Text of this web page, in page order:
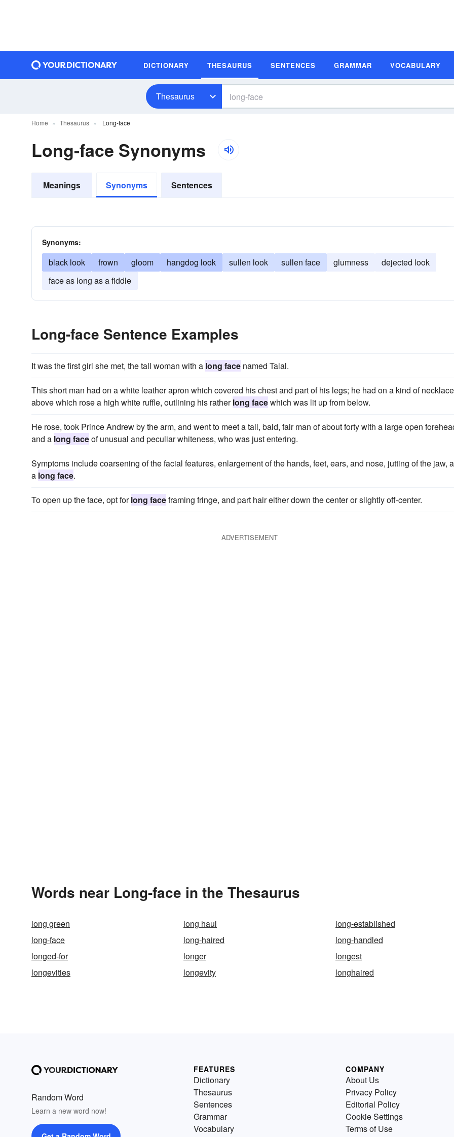
DICTIONARY THESAURUS SENTENCES GRAMMAR VOCABULARY
Thesaurus
Home Thesaurus Long-face
Long-face Synonyms
Meanings Synonyms Sentences
Synonyms:
black look frown gloom hangdog look sullen look sullen face glumness
dejected look
face as long as a fiddle
Long-face Sentence Examples
It was the first girl she met, the tall woman with a long face named Talal.
This short man had on a white leather apron which covered his chest and part of his legs; he had on a kind of necklace
above which rose a high white ruffle, outlining his ratherlong facewhich was lit up from below.
He rose, took Prince Andrew by the arm, and went to meet a tall, bald, fair man of about forty with a large open
and a long faceof unusual and peculiar whiteness, who was just entering.
Symptoms include coarsening of the facial features, enlargement of the hands, feet, ears, and nose, jutting of the jaw,
a long face.
To open up the face, opt forlong faceframing fringe, and part hair either down the center or slightly off-center.
ADVERTISEMENT
Words near Long-face in the Thesaurus
long green long haul
long-established
long-face
long-haired
long-handled
longed-for
longer
longest
longevities
longevity longhaired
Random Word
Learn a new word now!
FEATURES
Dictionary
Thesaurus
Sentences
Grammar
Vocabulary
COMPANY
About Us
Privacy Policy
Editorial Policy
Cookie Settings
Terms of Use